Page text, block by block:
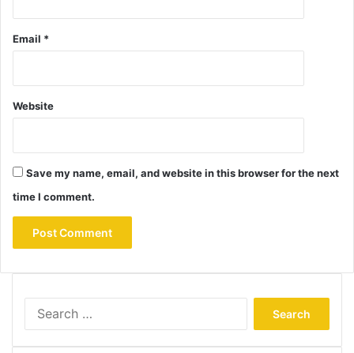
Email *
Website
Save my name, email, and website in this browser for the next
time I comment.